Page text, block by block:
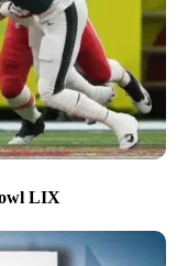
LIX